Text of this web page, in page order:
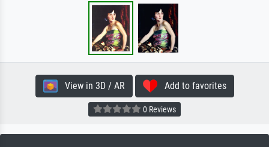
View in 3D / AR Add to favorites
0 Reviews